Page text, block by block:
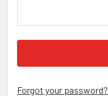
Forgot your password?